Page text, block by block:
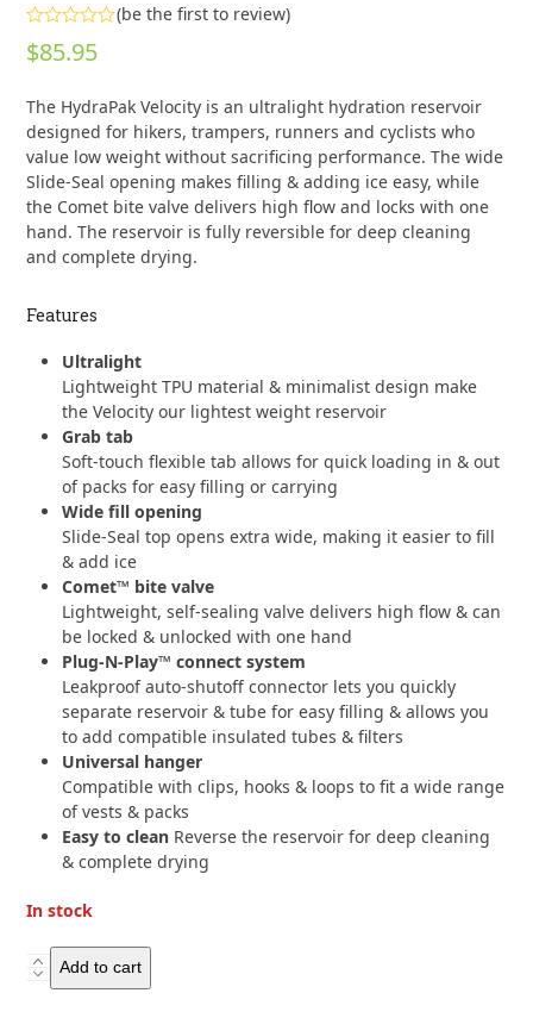
Rated
0
5
(be the first to review)
$85.95
The HydraPak Velocity is an ultralight hydration reservoir
designed for hikers, trampers, runners and cyclists who
value low weight without sacrificing performance. The wide
Slide-Seal opening makes filling & adding ice easy, while
the Comet bite valve delivers high flow and locks with one
hand. The reservoir is fully reversible for deep cleaning
and complete drying.
Features
Ultralight
Lightweight TPU material & minimalist design make
the Velocity our lightest weight reservoir
Grab tab
Soft-touch flexible tab allows for quick loading in & out
of packs for easy filling or carrying
Wide fill opening
Slide-Seal top opens extra wide, making it easier to fill
& add ice
Comet™ bite valve
Lightweight, self-sealing valve delivers high flow & can
be locked & unlocked with one hand
Plug-N-Play™ connect system
Leakproof auto-shutoff connector lets you quickly
separate reservoir & tube for easy filling & allows you
to add compatible insulated tubes & filters
Universal hanger
Compatible with clips, hooks & loops to fit a wide range
of vests & packs
Easy to clean Reverse the reservoir for deep cleaning
& complete drying
In stock
HydraPak
Velocity
Add to cart